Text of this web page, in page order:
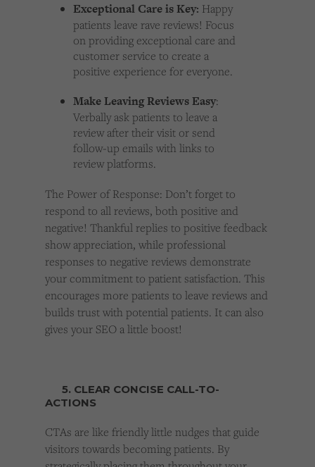
Exceptional Care is Key: Happy
patients leave rave reviews! Focus
on providing exceptional care and
customer service to create a
positive experience for everyone.
Make Leaving Reviews Easy:
Verbally ask patients to leave a
review after their visit or send
follow-up emails with links to
review platforms.
The Power of Response: Don’t forget to
respond to all reviews, both positive and
negative! Thankful replies to positive feedback
show appreciation, while professional
responses to negative reviews demonstrate
your commitment to patient satisfaction. This
encourages more patients to leave reviews and
builds trust with potential patients. It can also
gives your SEO a little boost!
5. CLEAR CONCISE CALL-TO-
ACTIONS
CTAs are like friendly little nudges that guide
visitors towards becoming patients. By